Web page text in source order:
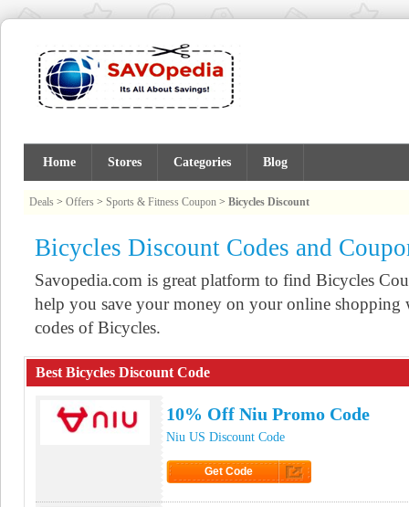
Home Stores Categories Blog
Deals > Offers > Sports & Fitness Coupon > Bicycles Discount
Bicycles Discount Codes and
Savopedia.com is great platform to find Bicycles
help you save your money on your online shopping
codes of Bicycles.
Best Bicycles Discount Code
10% Off Niu Promo Code
Niu US Discount Code
Get Code